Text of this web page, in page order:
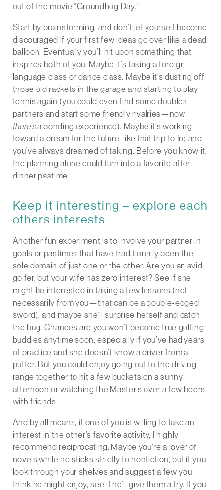
out of the movie “Groundhog Day.”
Start by brainstorming, and don’t let yourself become
discouraged if your first few ideas go over like a dead
balloon. Eventually you’ll hit upon something that
inspires both of you. Maybe it’s taking a foreign
language class or dance class. Maybe it’s dusting off
those old rackets in the garage and starting to play
tennis again (you could even find some doubles
partners and start some friendly rivalries—now
there’s a bonding experience). Maybe it’s working
toward a dream for the future, like that trip to Ireland
you’ve always dreamed of taking. Before you know it,
the planning alone could turn into a favorite after-
dinner pastime.
Keep it interesting – explore each
others interests
Another fun experiment is to involve your partner in
goals or pastimes that have traditionally been the
sole domain of just one or the other. Are you an avid
golfer, but your wife has zero interest? See if she
might be interested in taking a few lessons (not
necessarily from you—that can be a double-edged
sword), and maybe she’ll surprise herself and catch
the bug. Chances are you won’t become true golfing
buddies anytime soon, especially if you’ve had years
of practice and she doesn’t know a driver from a
putter. But you could enjoy going out to the driving
range together to hit a few buckets on a sunny
afternoon or watching the Master’s over a few beers
with friends.
And by all means, if one of you is willing to take an
interest in the other’s favorite activity, I highly
recommend reciprocating. Maybe you’re a lover of
novels while he sticks strictly to nonfiction, but if you
look through your shelves and suggest a few you
think he might enjoy, see if he’ll give them a try. If you